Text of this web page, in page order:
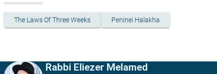
The Laws Of Three Weeks Peninei Halakha
Rabbi Eliezer Melamed